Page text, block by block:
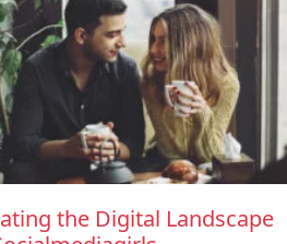
the Digital Landscape